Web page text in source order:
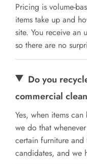
Pricing is volume-
items take up and
site. You receive an
so there are no
Do you
commercial
Yes, when items
we do that
certain furniture
candidates, and we